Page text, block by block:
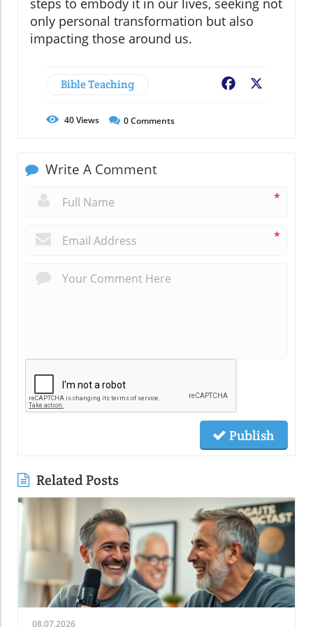
steps to embody it in our lives, seeking not
only personal transformation but also
impacting those around us.
Bible Teaching Facebook
40Views 0Comments
Write A Comment
*
*
Publish
Related Posts
08.07.2026